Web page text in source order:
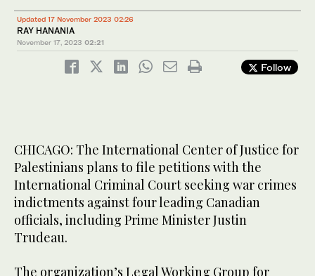
Updated 17 November 2023 02:26
RAY HANANIA
November 17, 2023 02:21
Follow
CHICAGO: The International Center of Justice for
Palestinians plans to file petitions with the
International Criminal Court seeking war crimes
indictments against four leading Canadian
officials, including Prime Minister Justin
Trudeau.
The organization’s Legal Working Group for